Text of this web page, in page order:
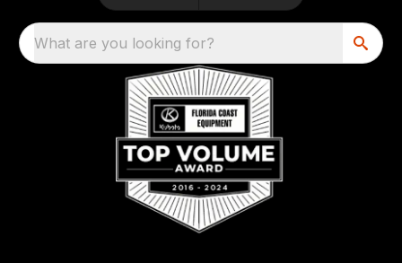
What are you looking for?